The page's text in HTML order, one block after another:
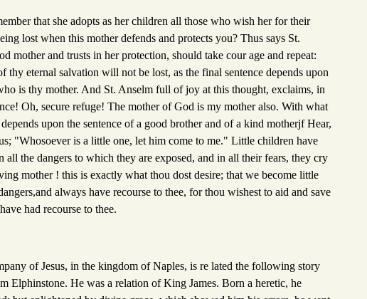
that she adopts as her children all those who wish her for their
lost when this mother defends and protects you? Thus says St.
mother and trusts in her protection, should take cour age and repeat:
thy eternal salvation will not be lost, as the final sentence depends upon
is thy mother. And St. Anselm full of joy at this thought, exclaims, in
Oh, secure refuge! The mother of God is my mother also. With what
upon the sentence of a good brother and of a kind motherjf Hear,
"Whosoever is a little one, let him come to me." Little children have
the dangers to which they are exposed, and in all their fears, they cry
mother ! this is exactly what thou dost desire; that we become little
always have recourse to thee, for thou wishest to aid and save
had recourse to thee.
of Jesus, in the kingdom of Naples, is re lated the following story
Elphinstone. He was a relation of King James. Born a heretic, he